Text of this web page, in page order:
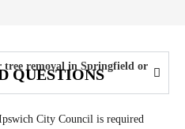
QUESTIONS
tree removal in Springfield or
City Council is required